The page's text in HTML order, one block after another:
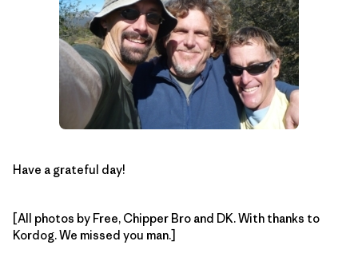
Have a grateful day!
[All photos by Free, Chipper Bro and DK. With thanks to
Kordog. We missed you man.]